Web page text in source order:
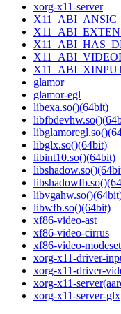
xorg-x11-server
X11_ABI_ANSIC
glamor
glamor-egl
libexa.so()(64bit)
libglx.so()(64bit)
libint10.so()(64bit)
libwfb.so()(64bit)
xf86-video-ast
xf86-video-cirrus
xf86-video-
xorg-x11-driver-
xorg-x11-driver-
xorg-x11-
xorg-x11-server-glx